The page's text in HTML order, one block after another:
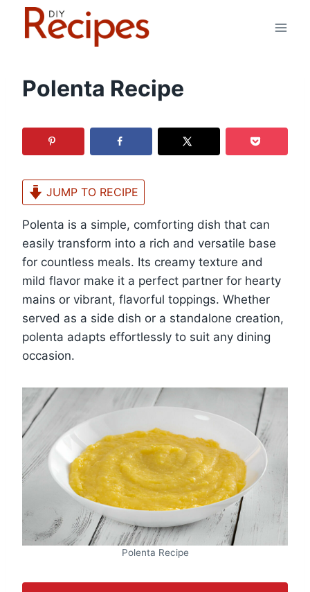
Polenta Recipe
JUMP TO RECIPE
Polenta is a simple, comforting dish that can
easily transform into a rich and versatile base
for countless meals. Its creamy texture and
mild flavor make it a perfect partner for hearty
mains or vibrant, flavorful toppings. Whether
served as a side dish or a standalone creation,
polenta adapts effortlessly to suit any dining
occasion.
Polenta Recipe